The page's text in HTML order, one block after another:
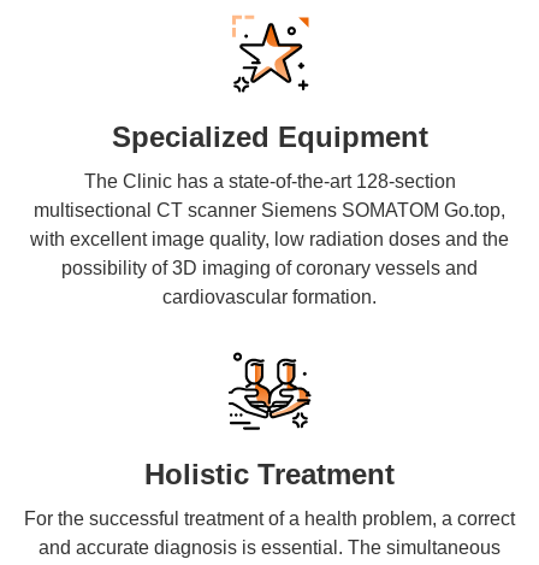
Specialized Equipment
The Clinic has a state-of-the-art 128-section
multisectional CT scanner Siemens SOMATOM Go.top,
with excellent image quality, low radiation doses and the
possibility of 3D imaging of coronary vessels and
cardiovascular formation.
Holistic Treatment
For the successful treatment of a health problem, a correct
and accurate diagnosis is essential. The simultaneous